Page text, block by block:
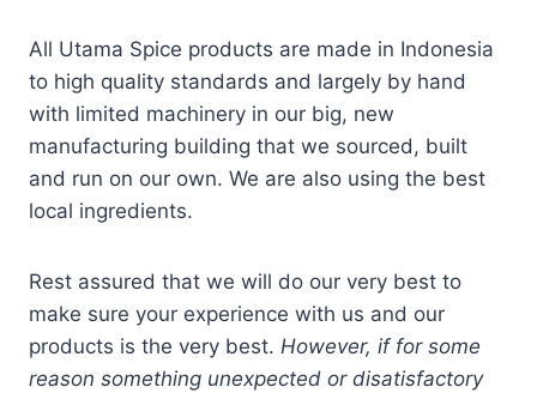
All Utama Spice products are made in Indonesia
to high quality standards and largely by hand
with limited machinery in our big, new
manufacturing building that we sourced, built
and run on our own. We are also using the best
local ingredients.
Rest assured that we will do our very best to
make sure your experience with us and our
products is the very best. However, if for some
reason something unexpected or disatisfactory